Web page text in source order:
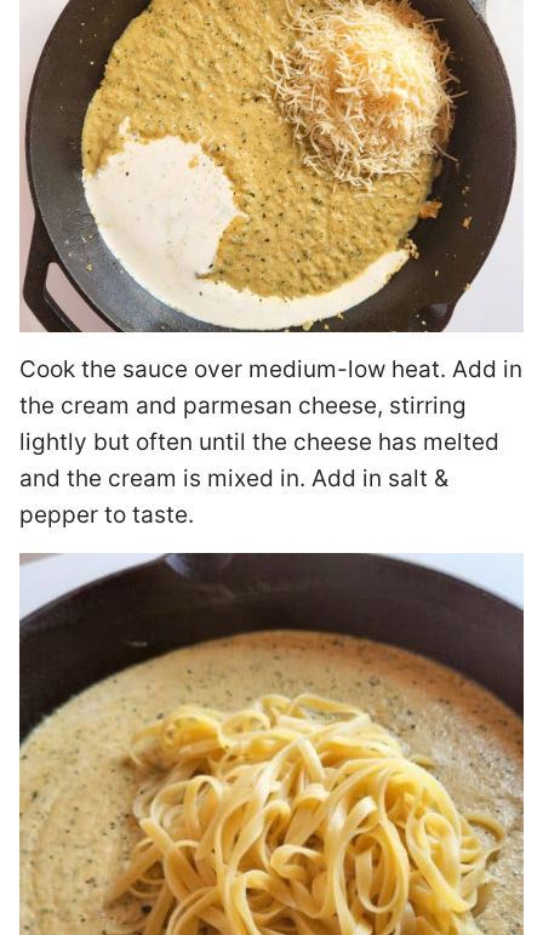
Cook the sauce over medium-low heat. Add in
the cream and parmesan cheese, stirring
lightly but often until the cheese has melted
and the cream is mixed in. Add in salt &
pepper to taste.